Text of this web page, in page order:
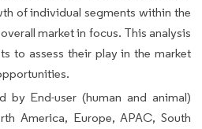
of individual segments within the
market in focus. This analysis
to assess their play in the market
by End-user (human and animal)
America, Europe, APAC, South